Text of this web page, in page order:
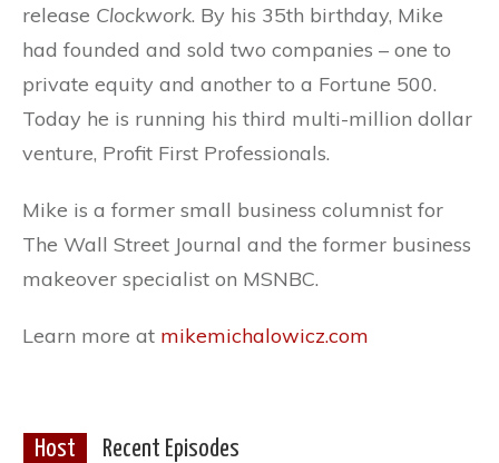
release Clockwork. By his 35th birthday, Mike
had founded and sold two companies – one to
private equity and another to a Fortune 500.
Today he is running his third multi-million dollar
venture, Profit First Professionals.
Mike is a former small business columnist for
The Wall Street Journal and the former business
makeover specialist on MSNBC.
Learn more at mikemichalowicz.com
Host Recent Episodes